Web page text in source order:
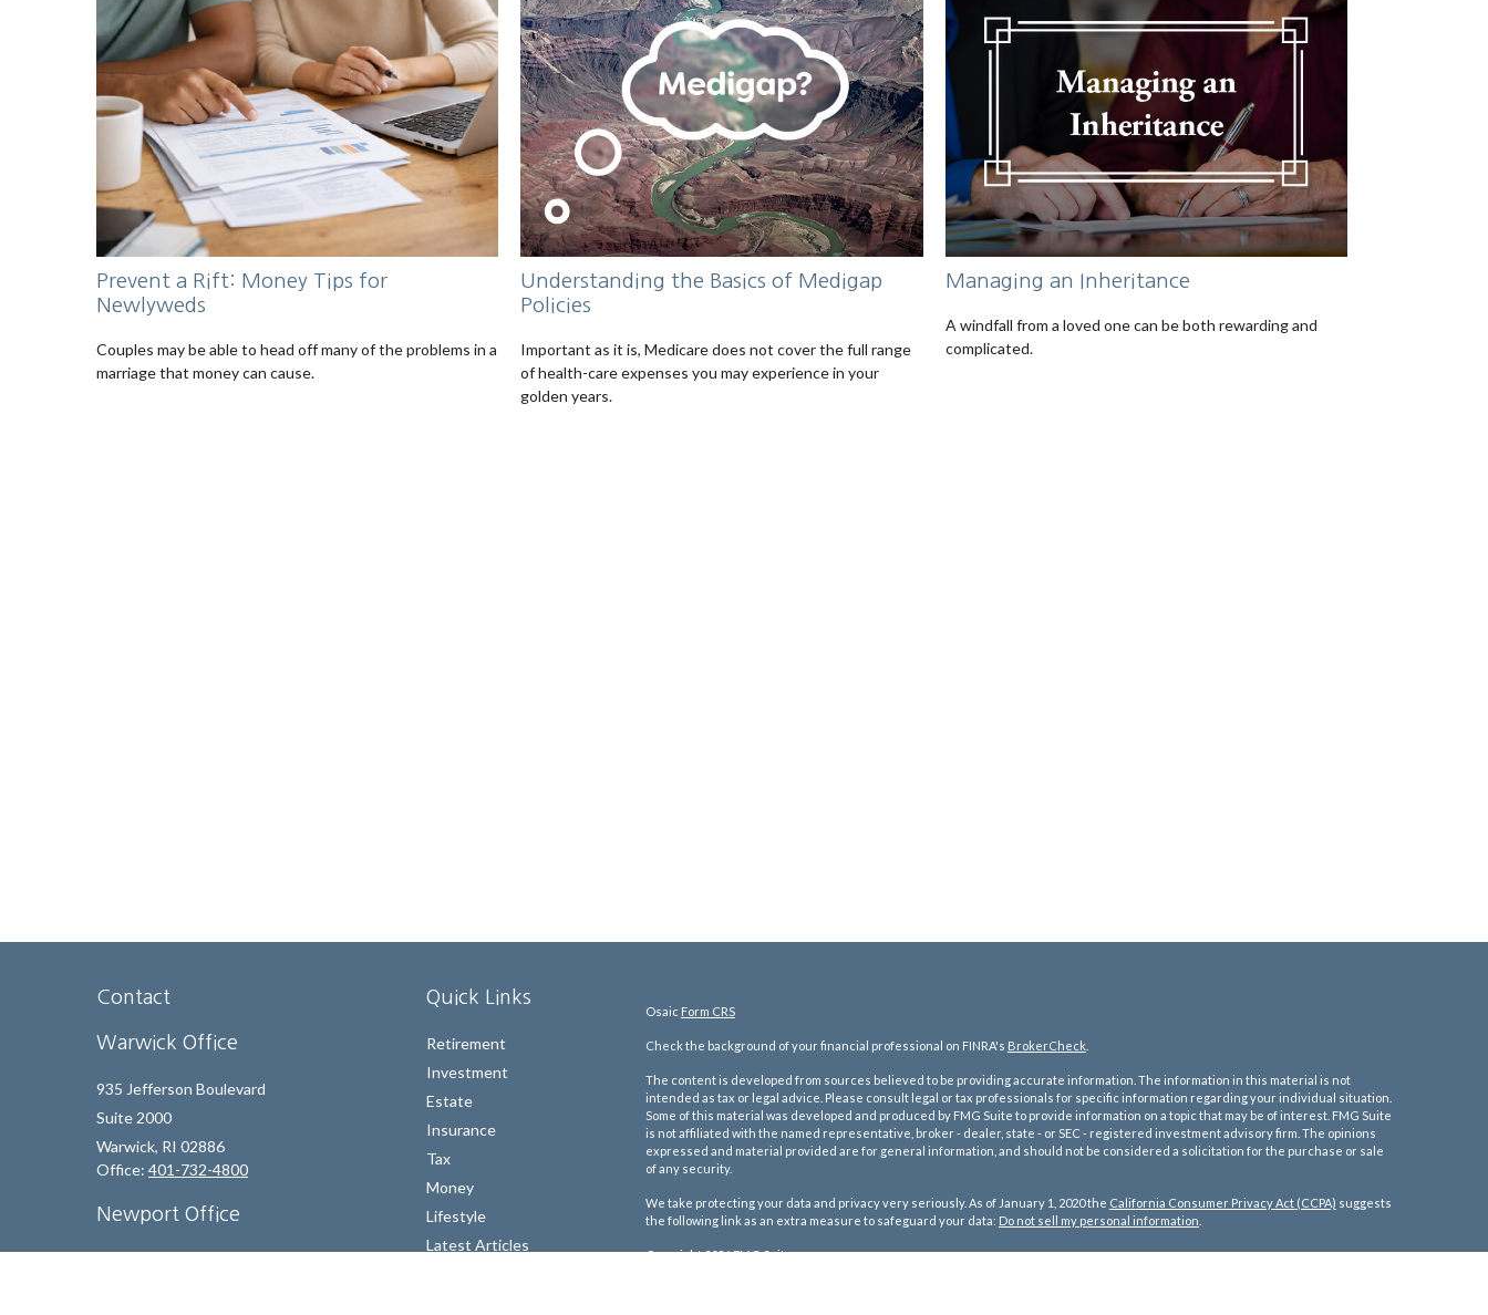
Prevent a Rift: Money Tips for
Newlyweds
Couples may be able to head off many of the problems in a
marriage that money can cause.
Understanding the Basics of Medigap
Policies
Important as it is, Medicare does not cover the full range
of health-care expenses you may experience in your
golden years.
Managing an Inheritance
A windfall from a loved one can be both rewarding and
complicated.
Contact
Warwick Office
935 Jefferson Boulevard
Suite 2000
Warwick, RI 02886
Office: 401-732-4800
Newport Office
Quick Links
Retirement
Investment
Estate
Insurance
Tax
Money
Lifestyle
Latest Articles
Osaic Form CRS
Check the background of your financial professional on FINRA's BrokerCheck.
The content is developed from sources believed to be providing accurate information. The information in this material is not
intended as tax or legal advice. Please consult legal or tax professionals for specific information regarding your individual situation.
Some of this material was developed and produced by FMG Suite to provide information on a topic that may be of interest. FMG Suite
is not affiliated with the named representative, broker - dealer, state - or SEC - registered investment advisory firm. The opinions
expressed and material provided are for general information, and should not be considered a solicitation for the purchase or sale
of any security.
We take protecting your data and privacy very seriously. As of January 1, 2020 the California Consumer Privacy Act (CCPA) suggests
the following link as an extra measure to safeguard your data: Do not sell my personal information
Copyright 2026 FMG Suite.